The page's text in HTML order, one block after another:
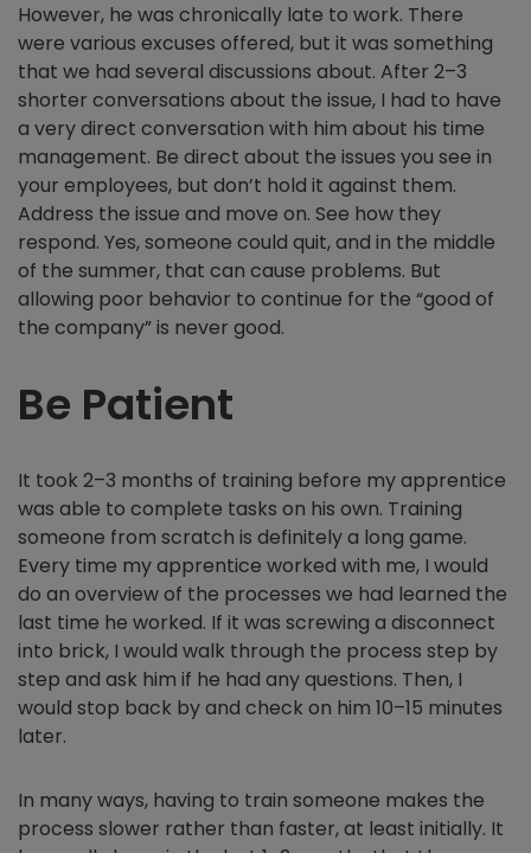
However, he was chronically late to work. There
were various excuses offered, but it was something
that we had several discussions about. After 2–3
shorter conversations about the issue, I had to have
a very direct conversation with him about his time
management. Be direct about the issues you see in
your employees, but don’t hold it against them.
Address the issue and move on. See how they
respond. Yes, someone could quit, and in the middle
of the summer, that can cause problems. But
allowing poor behavior to continue for the “good of
the company” is never good.
Be Patient
It took 2–3 months of training before my apprentice
was able to complete tasks on his own. Training
someone from scratch is definitely a long game.
Every time my apprentice worked with me, I would
do an overview of the processes we had learned the
last time he worked. If it was screwing a disconnect
into brick, I would walk through the process step by
step and ask him if he had any questions. Then, I
would stop back by and check on him 10–15 minutes
later.
In many ways, having to train someone makes the
process slower rather than faster, at least initially. It